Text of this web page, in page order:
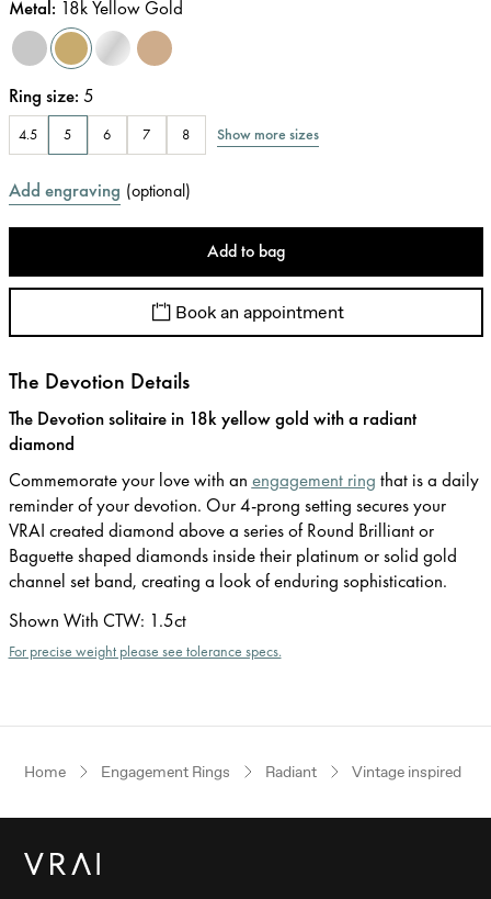
Metal: 18k Yellow Gold
Ring size: 5
4.5 5 6 7 8 Show more sizes
Add engraving (optional)
Add to bag
Book an appointment
The Devotion Details
The Devotion solitaire in 18k yellow gold with a radiant
diamond
Commemorate your love with an engagement ring that is a daily
reminder of your devotion. Our 4-prong setting secures your
VRAI created diamond above a series of Round Brilliant or
Baguette shaped diamonds inside their platinum or solid gold
channel set band, creating a look of enduring sophistication.
Shown With CTW: 1.5ct
For precise weight please see tolerance specs.
Home Engagement Rings Radiant Vintage inspired